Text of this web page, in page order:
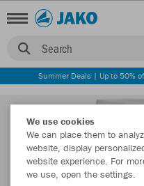
Search
Summer Deals | Up to 50%
We use cookies
We can place them to
website, display
website experience. For
we use, open the settings.